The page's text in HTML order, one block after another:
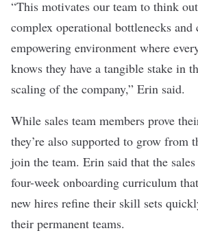
“This motivates our team to think
complex operational bottlenecks and
empowering environment where
knows they have a tangible stake in
scaling of the company,” Erin said.
While sales team members prove
they’re also supported to grow from
join the team. Erin said that the
four-week onboarding curriculum
new hires refine their skill sets
their permanent teams.